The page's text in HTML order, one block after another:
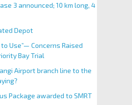
3 announced; 10 km long, 4
Depot
Use”— Concerns Raised
Bay Trial
Airport branch line to the
Package awarded to SMRT